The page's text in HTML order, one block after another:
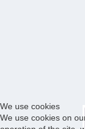
We use cookies
We use cookies on